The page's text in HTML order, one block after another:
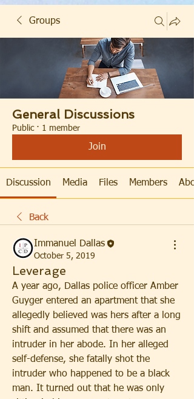
Groups
General Discussions
Public · 1 member
Join
Discussion Media Files Members
Back
Immanuel Dallas
October 5, 2019
Leverage
A year ago, Dallas police officer Amber
Guyger entered an apartment that she
allegedly believed was hers after a long
shift and assumed that there was an
intruder in her abode. In her alleged
self-defense, she fatally shot the
intruder who happened to be a black
man. It turned out that he was only